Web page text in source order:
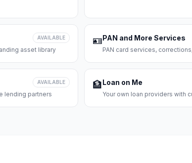
AVAILABLE
asset library
🪪PAN and More Services
PAN card services,
AVAILABLE
lending partners
🏦Loan on Me
Your own loan providers with